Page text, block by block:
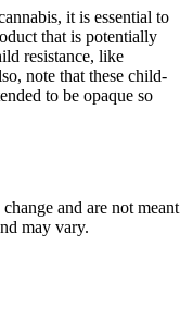
it is essential to
that is potentially
resistance, like
note that these child-
to be opaque so
and are not meant
may vary.